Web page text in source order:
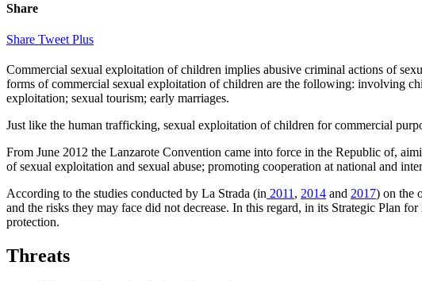
Share
Share Tweet Plus
Commercial sexual exploitation of children implies abusive criminal actions of
forms of commercial sexual exploitation of children are the following: involving
exploitation; sexual tourism; early marriages.
Just like the human trafficking, sexual exploitation of children for commercial
From June 2012 the Lanzarote Convention came into force in the Republic of,
of sexual exploitation and sexual abuse; promoting cooperation at national and
According to the studies conducted by La Strada (in 2011 , 2014 and 2017) on the
and the risks they may face did not decrease. In this regard, in its Strategic Plan
protection.
Threats